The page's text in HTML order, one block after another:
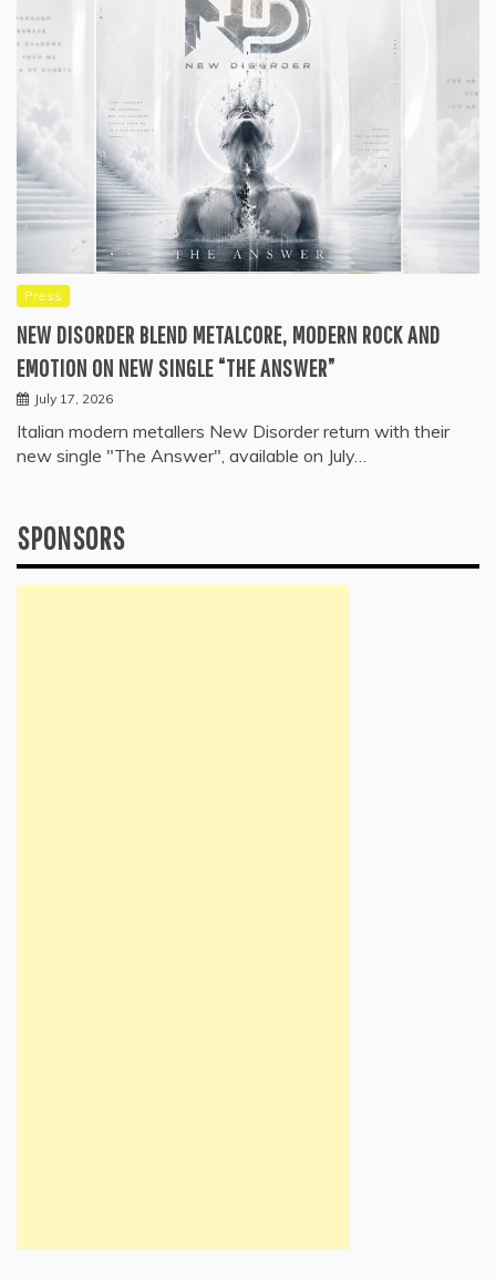
Press
NEW DISORDER BLEND METALCORE, MODERN ROCK AND
EMOTION ON NEW SINGLE “THE ANSWER”
July 17, 2026
Italian modern metallers New Disorder return with their
new single "The Answer", available on July…
SPONSORS